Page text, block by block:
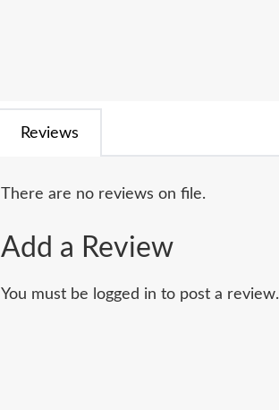
Reviews
There are no reviews on file.
Add a Review
You must be logged in to post a review.